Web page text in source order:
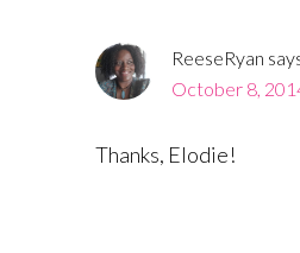
ReeseRyan
October 8,
Thanks, Elodie!